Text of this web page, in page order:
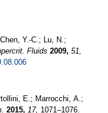
Y.-C.; Lu, N.;
Fluids 2009, 51,
E.; Marrocchi, A.;
2015, 17, 1071–1076.